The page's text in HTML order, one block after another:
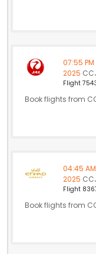
07:55 PM
2025
Flight
Book flights from
04:45 AM
2025
Flight
Book flights from